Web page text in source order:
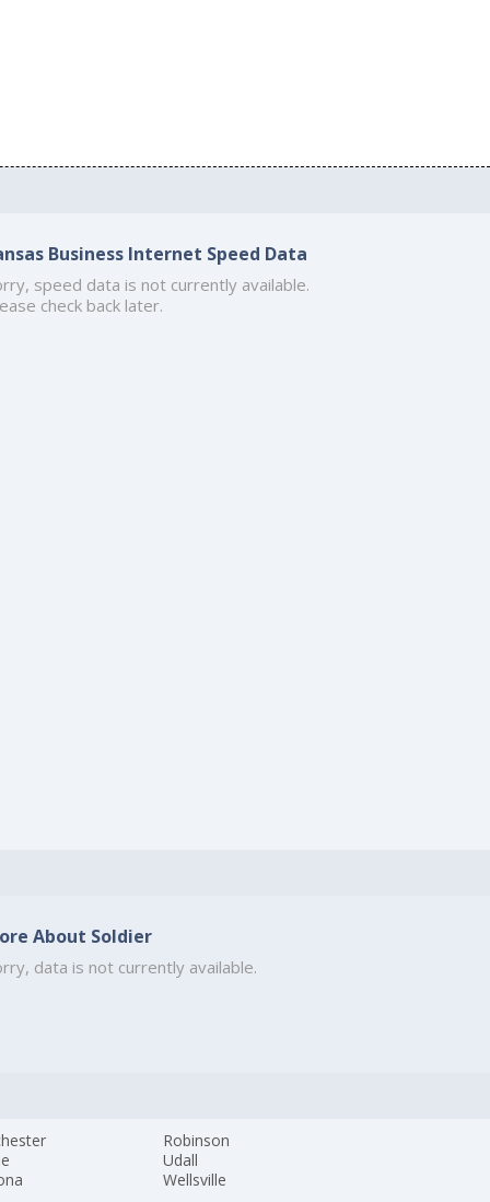
Business Internet Speed Data
speed data is not currently available.
check back later.
About Soldier
data is not currently available.
Robinson
Udall
Wellsville